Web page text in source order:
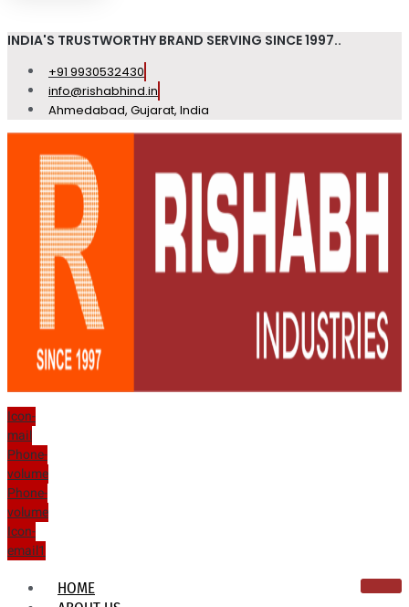
INDIA'S TRUSTWORTHY BRAND SERVING SINCE 1997..
+91 9930532430
info@rishabhind.in
Ahmedabad, Gujarat, India
Icon-
mail
Phone-
volume
Phone-
volume
Icon-
email1
HOME